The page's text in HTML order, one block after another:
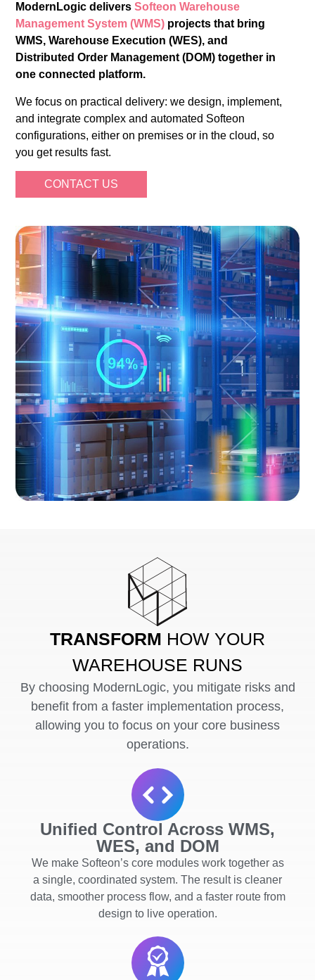
ModernLogic deliversSofteon Warehouse
Management System (WMS) projects that bring
WMS, Warehouse Execution (WES), and
Distributed Order Management (DOM) together in
one connected platform.
We focus on practical delivery: we design, implement,
and integrate complex and automated Softeon
configurations, either on premises or in the cloud, so
you get results fast.
CONTACT US
TRANSFORM HOW YOUR
WAREHOUSE RUNS
By choosing ModernLogic, you mitigate risks and
benefit from a faster implementation process,
allowing you to focus on your core business
operations.
Unified Control Across WMS,
WES, and DOM
We make Softeon’s core modules work together as
a single, coordinated system. The result is cleaner
data, smoother process flow, and a faster route from
design to live operation.